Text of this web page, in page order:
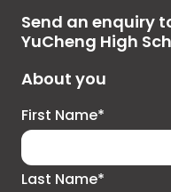
Send an enquiry
YuCheng High
About you
First Name*
Last Name*